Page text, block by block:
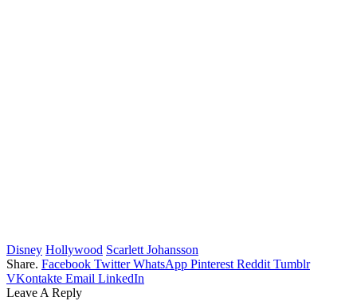
Disney Hollywood Scarlett Johansson
Share. Facebook Twitter WhatsApp Pinterest Reddit Tumblr
VKontakte Email LinkedIn
Leave A Reply